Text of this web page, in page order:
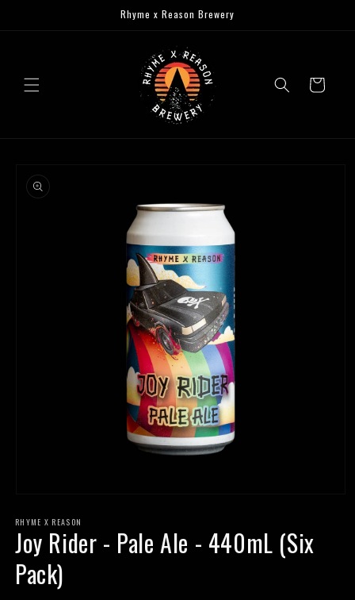
Rhyme x Reason Brewery
Cart
product
information
1
in
modal
RHYME X REASON
Joy Rider - Pale Ale - 440mL (Six
Pack)